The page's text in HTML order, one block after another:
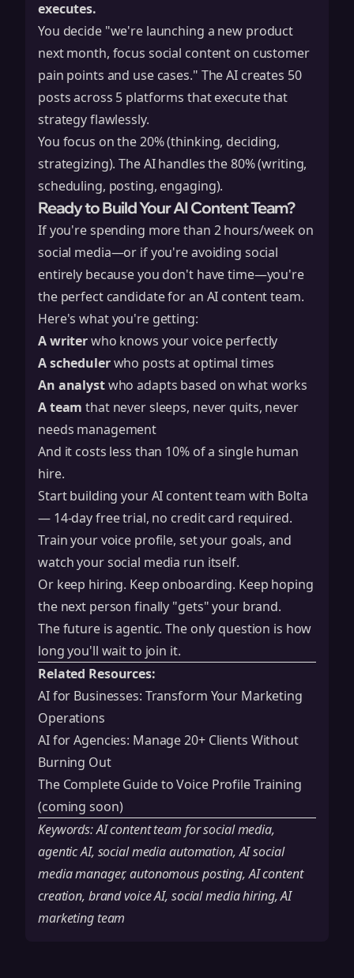
executes.
You decide "we're launching a new product
next month, focus social content on customer
pain points and use cases." The AI creates 50
posts across 5 platforms that execute that
strategy flawlessly.
You focus on the 20% (thinking, deciding,
strategizing). The AI handles the 80% (writing,
scheduling, posting, engaging).
Ready to Build Your AI Content Team?
If you're spending more than 2 hours/week on
social media—or if you're avoiding social
entirely because you don't have time—you're
the perfect candidate for an AI content team.
Here's what you're getting:
A writerwho knows your voice perfectly
A schedulerwho posts at optimal times
An analystwho adapts based on what works
A team that never sleeps, never quits, never
needs management
And it costs less than 10% of a single human
hire.
Start building your AI content team with Bolta
— 14-day free trial, no credit card required.
Train your voice profile, set your goals, and
watch your social media run itself.
Or keep hiring. Keep onboarding. Keep hoping
the next person finally "gets" your brand.
The future is agentic. The only question is how
long you'll wait to join it.
Related Resources:
AI for Businesses: Transform Your Marketing
Operations
AI for Agencies: Manage 20+ Clients Without
Burning Out
The Complete Guide to Voice Profile Training
(coming soon)
Keywords: AI content team for social media,
agentic AI, social media automation, AI social
media manager, autonomous posting, AI content
creation, brand voice AI, social media hiring, AI
marketing team